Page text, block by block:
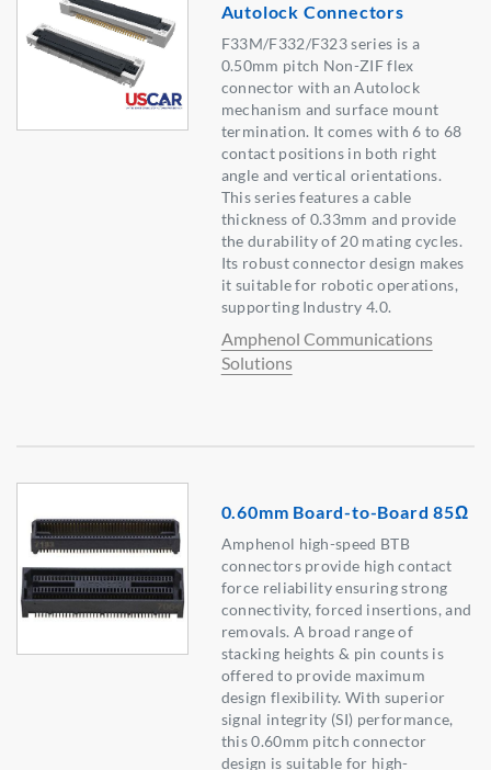
Autolock Connectors
F33M/F332/F323 series is a
0.50mm pitch Non-ZIF flex
connector with an Autolock
mechanism and surface mount
termination. It comes with 6 to 68
contact positions in both right
angle and vertical orientations.
This series features a cable
thickness of 0.33mm and provide
the durability of 20 mating cycles.
Its robust connector design makes
it suitable for robotic operations,
supporting Industry 4.0.
Amphenol Communications
Solutions
0.60mm Board-to-Board 85Ω
Amphenol high-speed BTB
connectors provide high contact
force reliability ensuring strong
connectivity, forced insertions, and
removals. A broad range of
stacking heights & pin counts is
offered to provide maximum
design flexibility. With superior
signal integrity (SI) performance,
this 0.60mm pitch connector
design is suitable for high-